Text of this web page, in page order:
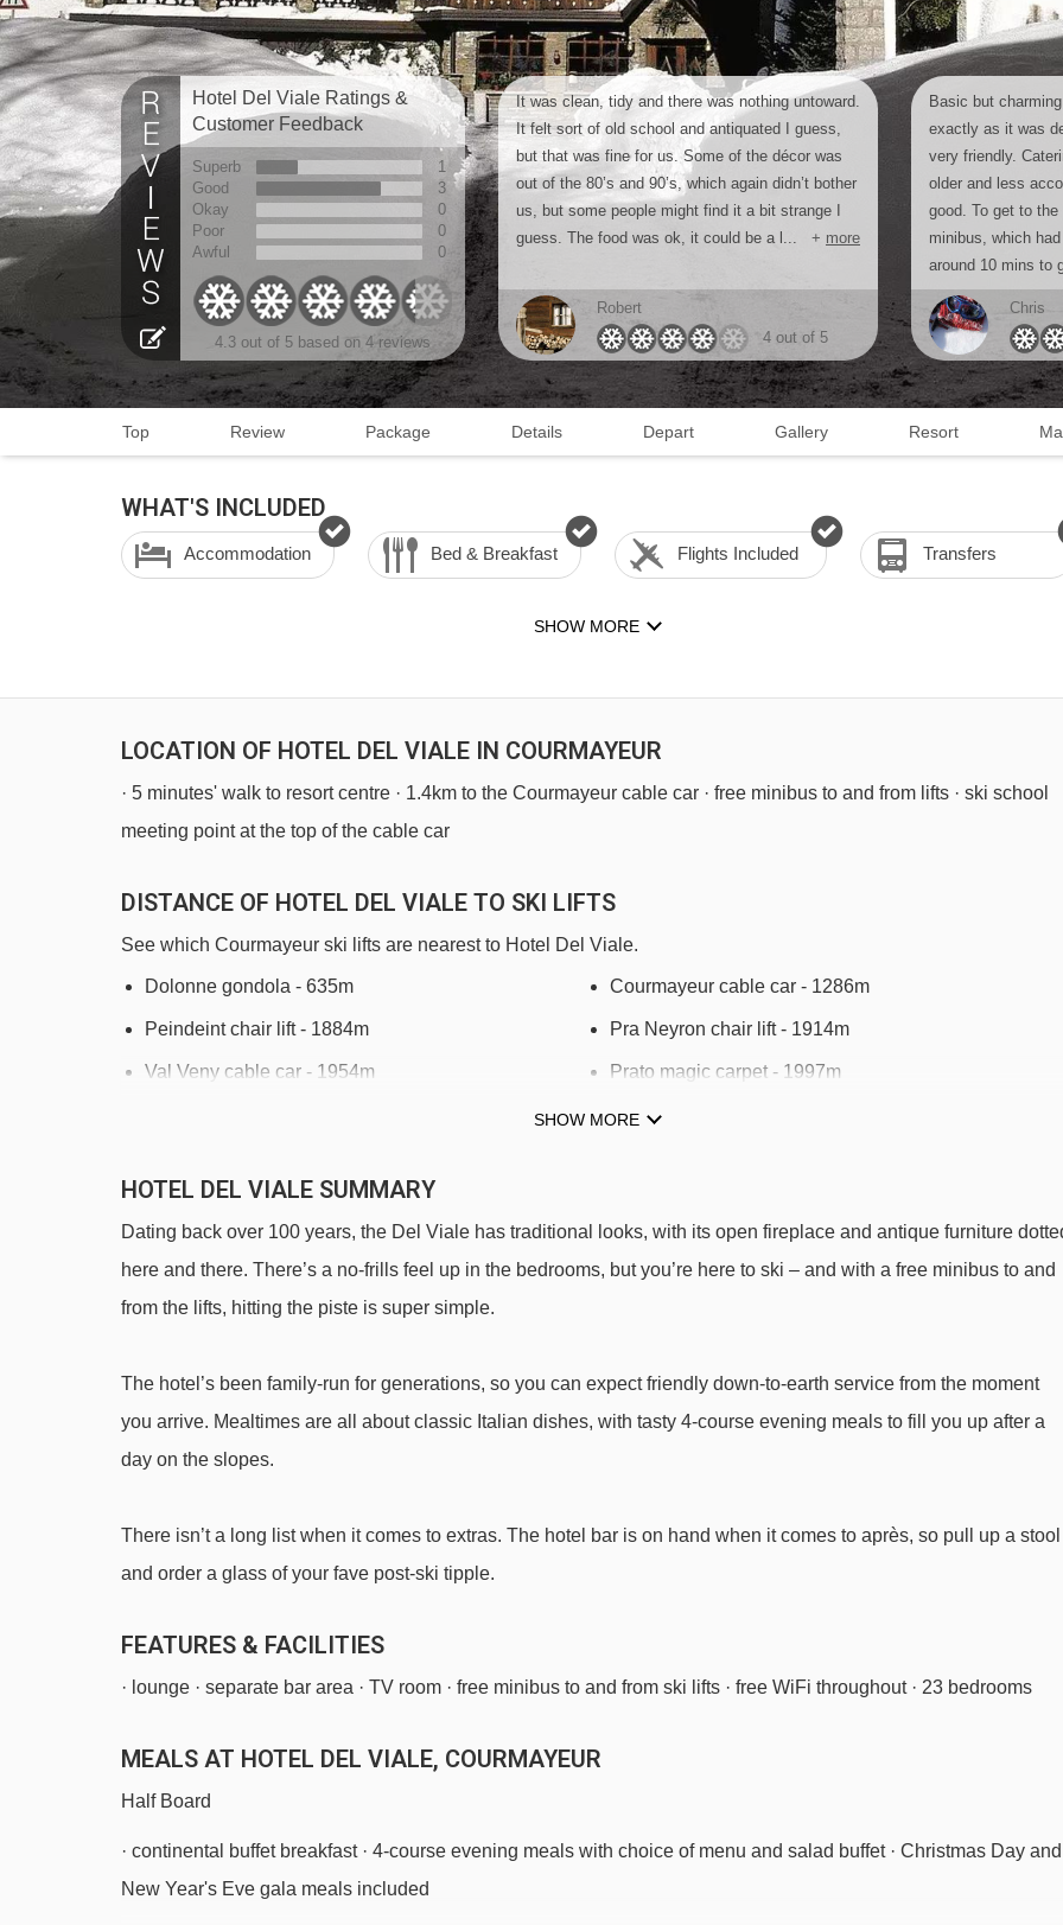
Hotel Del Viale Ratings &
Customer Feedback
Superb
1
Good
3
Okay
0
Poor
0
Awful
0
4.3 out of 5 based on 4 reviews
It was clean, tidy and there was nothing untoward.
It felt sort of old school and antiquated I guess,
but that was fine for us. Some of the décor was
out of the 80’s and 90’s, which again didn’t bother
us, but some people might find it a bit strange I
guess. The food was ok, it could be a l...
+ more
Robert
4 out of 5
Basic but
exactly as it was
very friendly.
older and less
good. To get to
minibus, which
around 10 mins to
Chris
Top Review Package Details Depart Gallery Resort
WHAT'S INCLUDED
Accommodation Bed & Breakfast Flights Included Transfers
SHOW MORE
LOCATION OF HOTEL DEL VIALE IN COURMAYEUR
· 5 minutes' walk to resort centre · 1.4km to the Courmayeur cable car · free minibus to and from lifts · ski school
meeting point at the top of the cable car
DISTANCE OF HOTEL DEL VIALE TO SKI LIFTS
See which Courmayeur ski lifts are nearest to Hotel Del Viale.
Dolonne gondola - 635m Courmayeur cable car - 1286m
Peindeint chair lift - 1884m Pra Neyron chair lift - 1914m
Val Veny cable car - 1954m Prato magic carpet - 1997m
Maison Vieille chair lift - 2088m
Zerotta chair lift - 2324m
Aretù chair lift - 2734m Le Greye platter - 3082m
Bertolini chair lift - 3343m
Navigating in Courmayeur can vary, as distances from Hotel Del Viale to ski lifts are in a straight line.
SHOW MORE
HOTEL DEL VIALE SUMMARY
Dating back over 100 years, the Del Viale has traditional looks, with its open fireplace and antique furniture
here and there. There’s a no-frills feel up in the bedrooms, but you’re here to ski – and with a free minibus to and
from the lifts, hitting the piste is super simple.
The hotel’s been family-run for generations, so you can expect friendly down-to-earth service from the moment
you arrive. Mealtimes are all about classic Italian dishes, with tasty 4-course evening meals to fill you up after a
day on the slopes.
There isn’t a long list when it comes to extras. The hotel bar is on hand when it comes to après, so pull up a stool
and order a glass of your fave post-ski tipple.
FEATURES & FACILITIES
· lounge · separate bar area · TV room · free minibus to and from ski lifts · free WiFi throughout · 23 bedrooms
MEALS AT HOTEL DEL VIALE, COURMAYEUR
Half Board
· continental buffet breakfast · 4-course evening meals with choice of menu and salad buffet · Christmas Day and
New Year's Eve gala meals included